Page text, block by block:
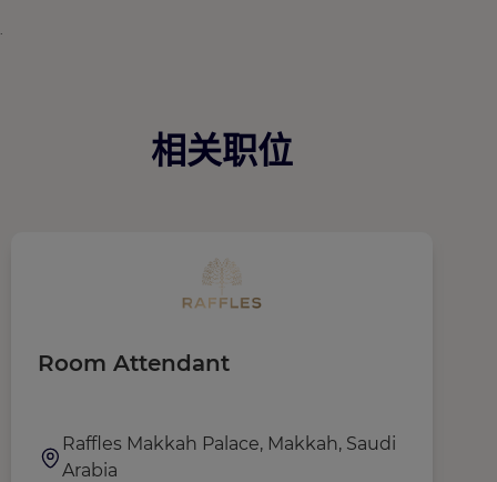
相关职位
Room Attendant
Raffles Makkah Palace, Makkah, Saudi
Arabia